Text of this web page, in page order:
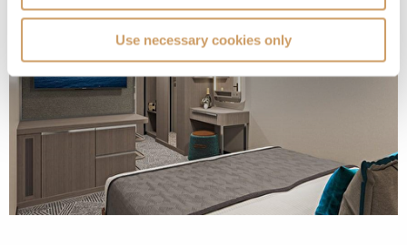
Use necessary cookies only
Sailaway Inside
Deck Price Enquire